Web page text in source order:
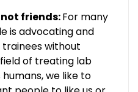
friends:For many
is advocating and
without
of treating lab
we like to